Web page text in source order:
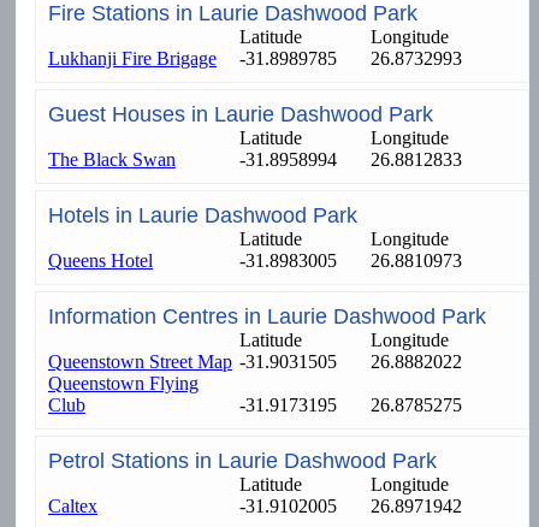
Fire Stations in Laurie Dashwood Park
Latitude
Longitude
Lukhanji Fire Brigage
-31.8989785 26.8732993
Guest Houses in Laurie Dashwood Park
Latitude
Longitude
The Black Swan
-31.8958994 26.8812833
Hotels in Laurie Dashwood Park
Latitude
Longitude
Queens Hotel
-31.8983005 26.8810973
Information Centres in Laurie Dashwood Park
Latitude
Longitude
Queenstown Street Map -31.9031505
26.8882022
Queenstown Flying
Club
-31.9173195 26.8785275
Petrol Stations in Laurie Dashwood Park
Latitude
Longitude
Caltex
-31.9102005 26.8971942